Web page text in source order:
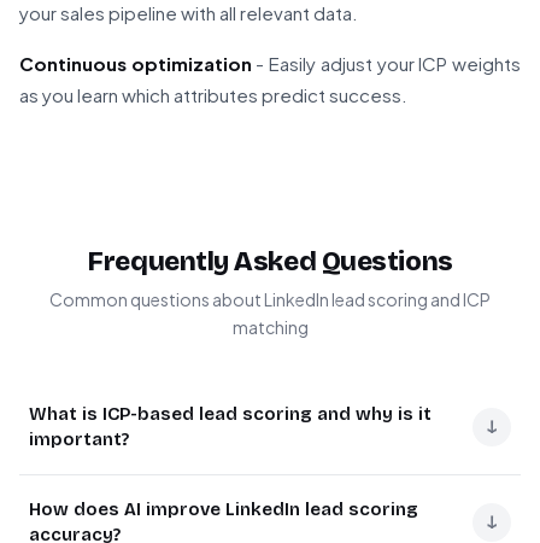
your sales pipeline with all relevant data.
Continuous optimization - Easily adjust your ICP weights
as you learn which attributes predict success.
Frequently Asked Questions
Common questions about LinkedIn lead scoring and ICP
matching
What is ICP-based lead scoring and why is it
important?
↓
your Ideal Customer Profile criteria to prioritize
How does AI improve LinkedIn lead scoring
accuracy?
↓